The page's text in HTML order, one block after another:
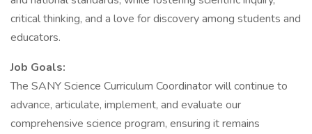
critical thinking, and a love for discovery among students and
educators.
Job Goals:
The SANY Science Curriculum Coordinator will continue to
advance, articulate, implement, and evaluate our
comprehensive science program, ensuring it remains